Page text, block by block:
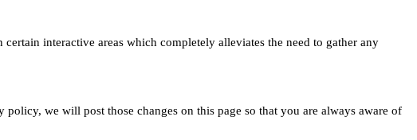
interactive areas which completely alleviates the need to gather any
we will post those changes on this page so that you are always aware of